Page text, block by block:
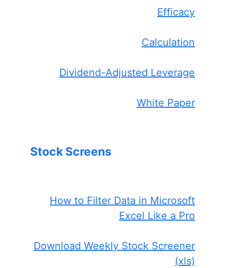
Efficacy
Calculation
Dividend-Adjusted Leverage
White Paper
Stock Screens
How to Filter Data in Microsoft
Excel Like a Pro
Download Weekly Stock Screener
(xls)